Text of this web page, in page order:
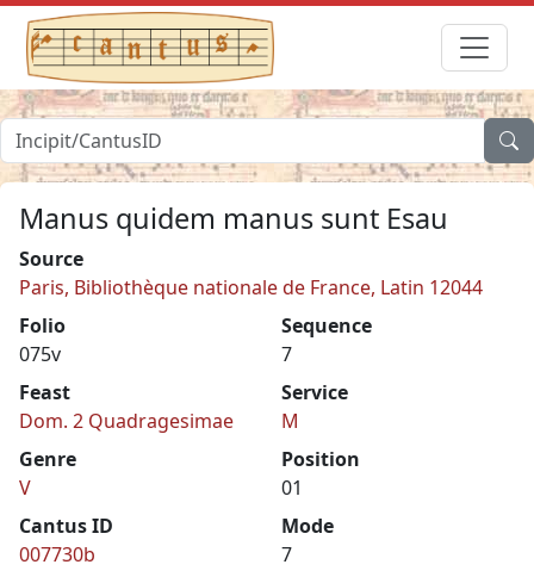
Manus quidem manus sunt Esau
Source
Paris, Bibliothèque nationale de France, Latin 12044
Folio
075v
Sequence
7
Feast
Dom. 2 Quadragesimae
Service
M
Genre
V
Position
01
Cantus ID
007730b
Mode
7